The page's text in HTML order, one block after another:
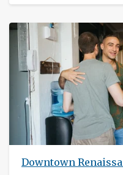
Downtown